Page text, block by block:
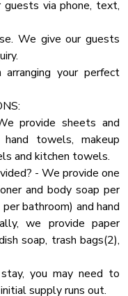
trained and well
without being secured
circumstances should
closets, or any other
and treat it as your
inventory.
the guest limit
the specific details
and the nature of the
via phone, text,
We give our guests
your perfect
provide sheets and
towels, makeup
and kitchen towels.
- We provide one
and body soap per
bathroom) and hand
we provide paper
soap, trash bags(2),
you may need to
supply runs out.